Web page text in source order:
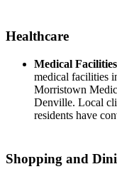
Healthcare
Medical
medical facilities
Morristown
Denville. Local
residents have
Shopping and